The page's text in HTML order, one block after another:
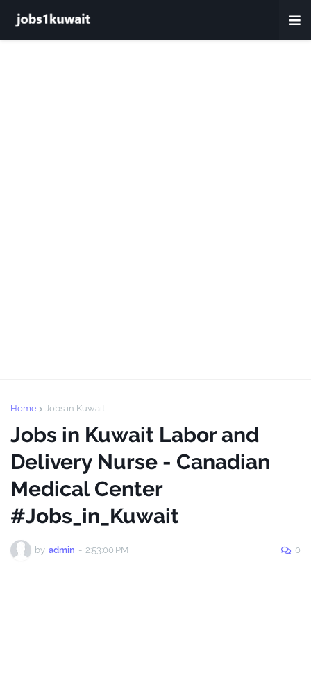
Home Jobs in Kuwait
Jobs in Kuwait Labor and
Delivery Nurse - Canadian
Medical Center
#Jobs_in_Kuwait
by admin - 2:53:00 PM 0